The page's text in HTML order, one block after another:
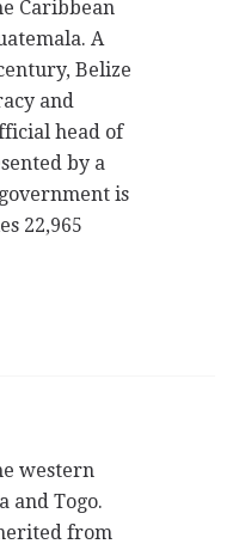
Caribbean
A
Belize
and
head of
by a
is
22,965
western
and Togo.
from